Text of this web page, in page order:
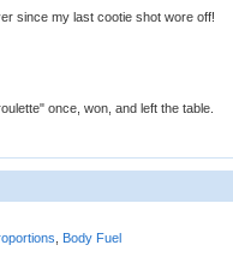
since my last cootie shot wore off!
once, won, and left the table.
Body Fuel